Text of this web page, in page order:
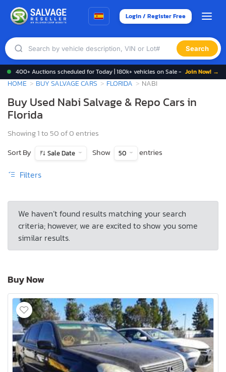
Login / Register Free
Search
400+ Auctions scheduled for Today | 180k+ vehicles on Sale - Join Now! →
HOME BUY SALVAGE CARS FLORIDA NABI
Buy Used Nabi Salvage & Repo Cars in
Florida
Showing 1 to 50 of 0 entries
Sort By
Sale Date Show 50 entries
Filters
We haven’t found results matching your search
criteria; however, we are excited to show you some
similar results.
Buy Now